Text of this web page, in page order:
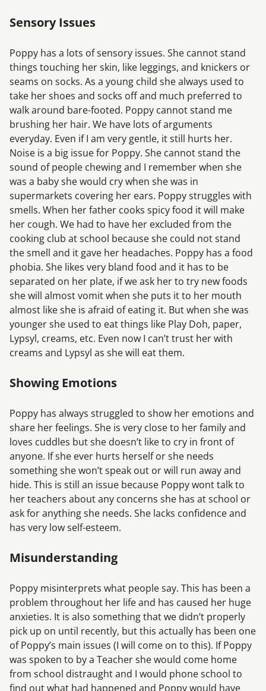
Sensory Issues
Poppy has a lots of sensory issues. She cannot stand
things touching her skin, like leggings, and knickers or
seams on socks. As a young child she always used to
take her shoes and socks off and much preferred to
walk around bare-footed. Poppy cannot stand me
brushing her hair. We have lots of arguments
everyday. Even if I am very gentle, it still hurts her.
Noise is a big issue for Poppy. She cannot stand the
sound of people chewing and I remember when she
was a baby she would cry when she was in
supermarkets covering her ears. Poppy struggles with
smells. When her father cooks spicy food it will make
her cough. We had to have her excluded from the
cooking club at school because she could not stand
the smell and it gave her headaches. Poppy has a food
phobia. She likes very bland food and it has to be
separated on her plate, if we ask her to try new foods
she will almost vomit when she puts it to her mouth
almost like she is afraid of eating it. But when she was
younger she used to eat things like Play Doh, paper,
Lypsyl, creams, etc. Even now I can’t trust her with
creams and Lypsyl as she will eat them.
Showing Emotions
Poppy has always struggled to show her emotions and
share her feelings. She is very close to her family and
loves cuddles but she doesn’t like to cry in front of
anyone. If she ever hurts herself or she needs
something she won’t speak out or will run away and
hide. This is still an issue because Poppy wont talk to
her teachers about any concerns she has at school or
ask for anything she needs. She lacks confidence and
has very low self-esteem.
Misunderstanding
Poppy misinterprets what people say. This has been a
problem throughout her life and has caused her huge
anxieties. It is also something that we didn’t properly
pick up on until recently, but this actually has been one
of Poppy’s main issues (I will come on to this). If Poppy
was spoken to by a Teacher she would come home
from school distraught and I would phone school to
find out what had happened and Poppy would have